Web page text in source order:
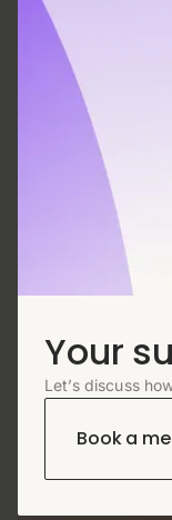
Your
Let’s discuss
Book a
GROWTH &